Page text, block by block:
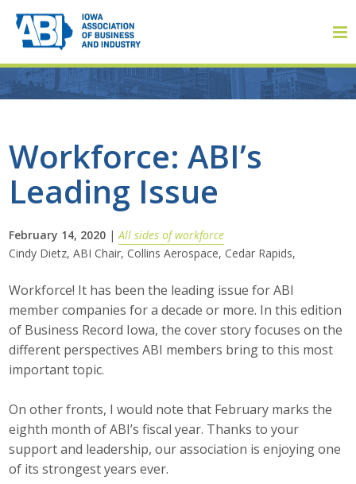
Workforce: ABI’s
Leading Issue
February 14, 2020 |All sides of workforce
Cindy Dietz, ABI Chair, Collins Aerospace, Cedar Rapids,
Workforce! It has been the leading issue for ABI
member companies for a decade or more. In this edition
of Business Record Iowa, the cover story focuses on the
different perspectives ABI members bring to this most
important topic.
On other fronts, I would note that February marks the
eighth month of ABI’s fiscal year. Thanks to your
support and leadership, our association is enjoying one
of its strongest years ever.
About
About ABI
Board of Directors
Staff
Contact Us
Membership